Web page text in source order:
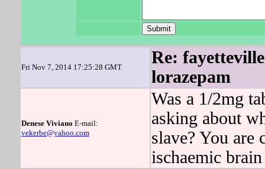
Fri Nov 7, 2014 17:25:28 GMT
Re:
lorazepam
Denese Viviano E-mail:
vekerbe@yahoo.com
Was a 1/2mg
asking about
slave? You are
ischaemic